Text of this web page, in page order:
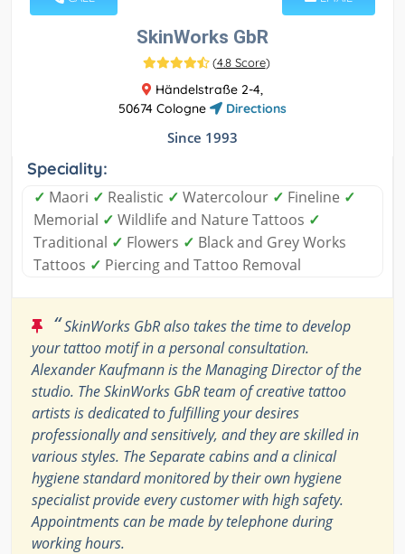
SkinWorks GbR
(4.8 Score)
Händelstraße 2-4,
50674 Cologne
Directions
Since 1993
Speciality:
✓ Maori ✓ Realistic ✓ Watercolour ✓ Fineline ✓
Memorial ✓ Wildlife and Nature Tattoos ✓
Traditional ✓ Flowers ✓ Black and Grey Works
Tattoos ✓ Piercing and Tattoo Removal
“SkinWorks GbR also takes the time to develop
your tattoo motif in a personal consultation.
Alexander Kaufmann is the Managing Director of the
studio. The SkinWorks GbR team of creative tattoo
artists is dedicated to fulfilling your desires
professionally and sensitively, and they are skilled in
various styles. The Separate cabins and a clinical
hygiene standard monitored by their own hygiene
specialist provide every customer with high safety.
Appointments can be made by telephone during
working hours.